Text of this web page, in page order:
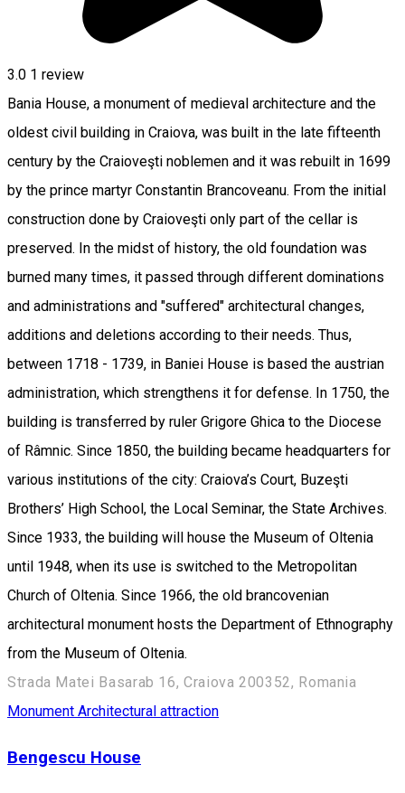
3.0 1 review
Bania House, a monument of medieval architecture and the
oldest civil building in Craiova, was built in the late fifteenth
century by the Craioveşti noblemen and it was rebuilt in 1699
by the prince martyr Constantin Brancoveanu. From the initial
construction done by Craioveşti only part of the cellar is
preserved. In the midst of history, the old foundation was
burned many times, it passed through different dominations
and administrations and "suffered" architectural changes,
additions and deletions according to their needs. Thus,
between 1718 - 1739, in Baniei House is based the austrian
administration, which strengthens it for defense. In 1750, the
building is transferred by ruler Grigore Ghica to the Diocese
of Râmnic. Since 1850, the building became headquarters for
various institutions of the city: Craiova’s Court, Buzeşti
Brothers’ High School, the Local Seminar, the State Archives.
Since 1933, the building will house the Museum of Oltenia
until 1948, when its use is switched to the Metropolitan
Church of Oltenia. Since 1966, the old brancovenian
architectural monument hosts the Department of Ethnography
from the Museum of Oltenia.
Strada Matei Basarab 16, Craiova 200352, Romania
Monument Architectural attraction
Bengescu House